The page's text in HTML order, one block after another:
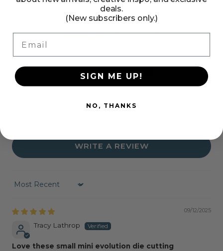
Customer Reviews
WRITE A REVIEW
Sort by
09/12/2025
Tracy Lathrop
Love these small mini evolution die cutting
deals.
(New subscribers only.)
SIGN ME UP!
NO, THANKS